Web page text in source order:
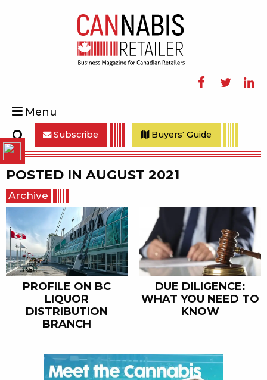
Menu
Search
Subscribe Buyers' Guide
POSTED IN AUGUST 2021
Archive
PROFILE ON BC
LIQUOR
DISTRIBUTION
BRANCH
DUE DILIGENCE:
WHAT YOU NEED TO
KNOW